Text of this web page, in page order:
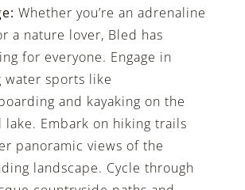
Whether you’re an adrenaline
a nature lover, Bled has
for everyone. Engage in
sports like
and kayaking on the
lake. Embark on hiking trails
panoramic views of the
landscape. Cycle through